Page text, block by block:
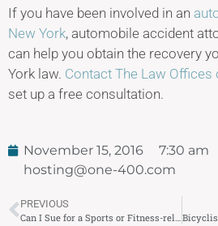
If you have been involved in an
New York, automobile accident
can help you obtain the recovery
York law. Contact The Law Offices
set up a free consultation.
November 15, 2016
7:30 am
hosting@one-400.com
PREVIOUS
Can I Sue for a Sports or Fitness-related Injury?